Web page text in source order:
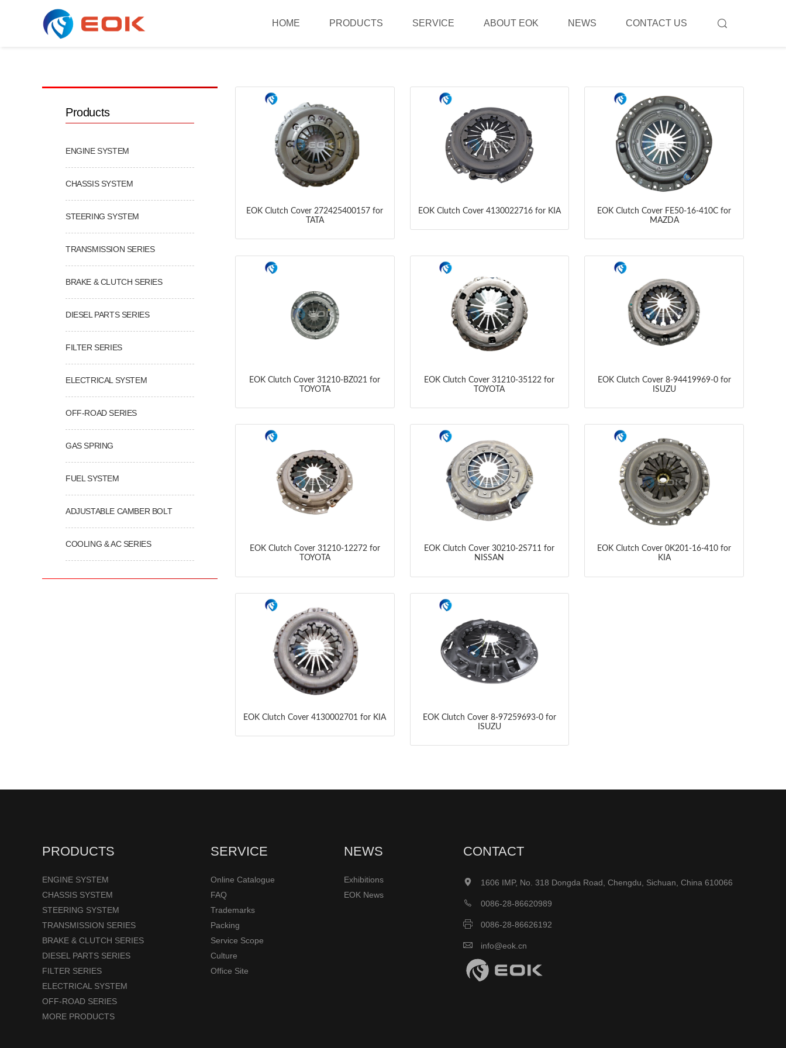
HOME PRODUCTS SERVICE ABOUT EOK NEWS CONTACT US
Products
ENGINE SYSTEM
CHASSIS SYSTEM
STEERING SYSTEM
TRANSMISSION SERIES
BRAKE & CLUTCH SERIES
DIESEL PARTS SERIES
FILTER SERIES
ELECTRICAL SYSTEM
OFF-ROAD SERIES
GAS SPRING
FUEL SYSTEM
ADJUSTABLE CAMBER BOLT
COOLING & AC SERIES
EOK Clutch Cover 272425400157 for
TATA
EOK Clutch Cover 4130022716 for KIA
EOK Clutch Cover FE50-16-410C for
MAZDA
EOK Clutch Cover 31210-BZ021 for
TOYOTA
EOK Clutch Cover 31210-35122 for
TOYOTA
EOK Clutch Cover 8-94419969-0 for
ISUZU
EOK Clutch Cover 31210-12272 for
TOYOTA
EOK Clutch Cover 30210-2S711 for
NISSAN
EOK Clutch Cover 0K201-16-410 for
KIA
EOK Clutch Cover 4130002701 for KIA
EOK Clutch Cover 8-97259693-0 for
ISUZU
PRODUCTS
ENGINE SYSTEM
CHASSIS SYSTEM
STEERING SYSTEM
TRANSMISSION SERIES
BRAKE & CLUTCH SERIES
DIESEL PARTS SERIES
FILTER SERIES
ELECTRICAL SYSTEM
OFF-ROAD SERIES
MORE PRODUCTS
SERVICE
Online Catalogue
FAQ
Trademarks
Packing
Service Scope
Culture
Office Site
NEWS
Exhibitions
EOK News
CONTACT
 1606 IMP, No. 318 Dongda Road, Chengdu, Sichuan, China 610066
 0086-28-86620989
 0086-28-86626192
 info@eok.cn